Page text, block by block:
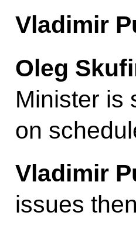
Vladimir
Oleg
Minister is
on
Vladimir
issues